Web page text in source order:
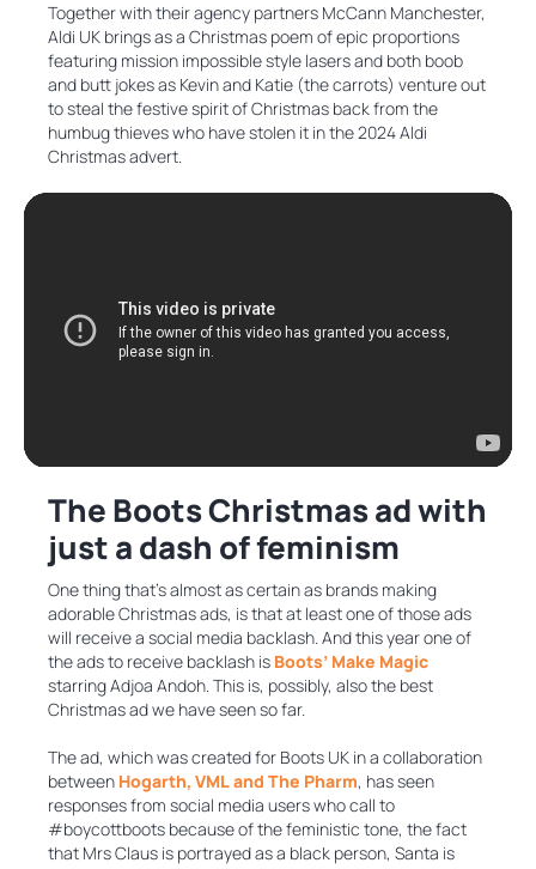
Together with their agency partners McCann Manchester,
Aldi UK brings as a Christmas poem of epic proportions
featuring mission impossible style lasers and both boob
and butt jokes as Kevin and Katie (the carrots) venture out
to steal the festive spirit of Christmas back from the
humbug thieves who have stolen it in the 2024 Aldi
Christmas advert.
The Boots Christmas ad with
just a dash of feminism
One thing that’s almost as certain as brands making
adorable Christmas ads, is that at least one of those ads
will receive a social media backlash. And this year one of
the ads to receive backlash is Boots’ Make Magic
starring Adjoa Andoh. This is, possibly, also the best
Christmas ad we have seen so far.
The ad, which was created for Boots UK in a collaboration
between Hogarth, VML and The Pharm, has seen
responses from social media users who call to
#boycottboots because of the feministic tone, the fact
that Mrs Claus is portrayed as a black person, Santa is